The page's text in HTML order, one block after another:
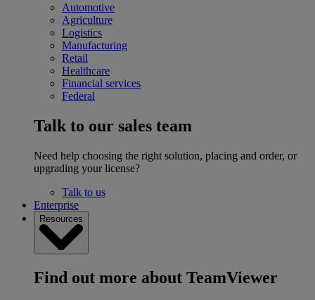
Automotive
Agriculture
Logistics
Manufacturing
Retail
Healthcare
Financial services
Federal
Talk to our sales team
Need help choosing the right solution, placing and order, or
upgrading your license?
Talk to us
Enterprise
Resources
Find out more about TeamViewer